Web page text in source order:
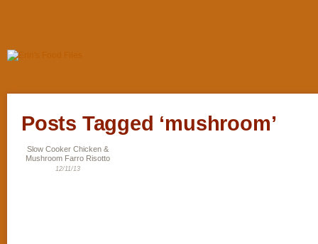
Posts Tagged ‘mushroom’
Slow Cooker Chicken &
Mushroom Farro Risotto
12/11/13